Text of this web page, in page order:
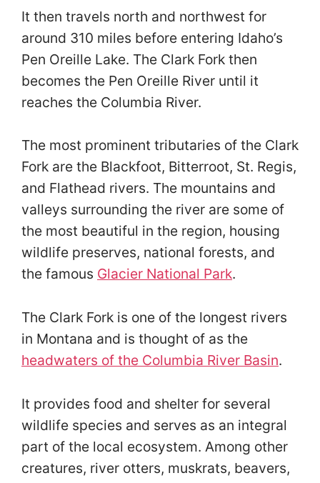
It then travels north and northwest for
around 310 miles before entering Idaho’s
Pen Oreille Lake. The Clark Fork then
becomes the Pen Oreille River until it
reaches the Columbia River.
The most prominent tributaries of the Clark
Fork are the Blackfoot, Bitterroot, St. Regis,
and Flathead rivers. The mountains and
valleys surrounding the river are some of
the most beautiful in the region, housing
wildlife preserves, national forests, and
the famous Glacier National Park.
The Clark Fork is one of the longest rivers
in Montana and is thought of as the
headwaters of the Columbia River Basin.
It provides food and shelter for several
wildlife species and serves as an integral
part of the local ecosystem. Among other
creatures, river otters, muskrats, beavers,